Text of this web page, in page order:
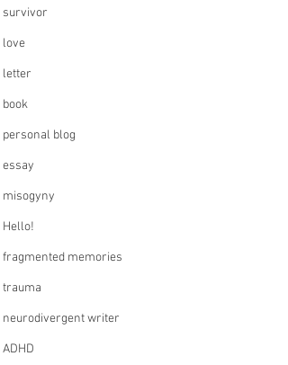
survivor
love
letter
book
personal blog
essay
misogyny
Hello!
fragmented memories
trauma
neurodivergent writer
ADHD